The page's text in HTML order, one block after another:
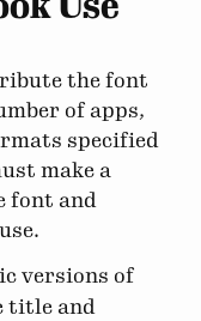
the font
of apps,
specified
make a
font and
versions of
title and